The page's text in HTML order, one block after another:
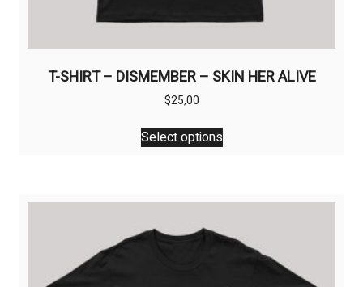
T-SHIRT – DISMEMBER – SKIN HER ALIVE
$25,00
Select options
This
product
variants.
options